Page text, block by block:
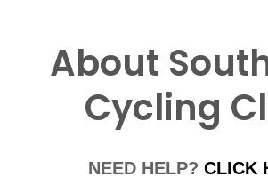
About
Cycling
NEED HELP?CLICK